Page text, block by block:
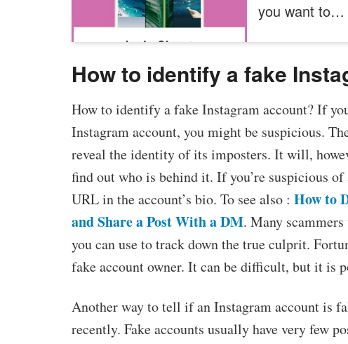
you want to…
How to identify a fake
How to identify a fake Instagram account? If
Instagram account, you might be suspicious.
reveal the identity of its imposters. It will,
find out who is behind it. If you’re suspicious
URL in the account’s bio. To see also : How to
and Share a Post With a DM. Many
you can use to track down the true culprit.
fake account owner. It can be difficult, but it is
Another way to tell if an Instagram account is
recently. Fake accounts usually have very few